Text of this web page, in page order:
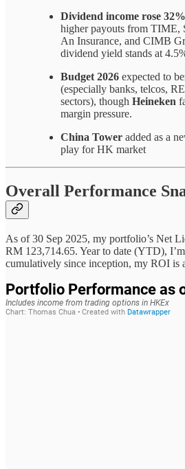
Dividend income rose
higher payouts from TIME,
An Insurance, and CIMB
dividend yield stands at
Budget 2026 expected to
(especially banks, telcos,
sectors), though Heineken
margin pressure.
China Tower added as a
play for HK market
Overall Performance
As of 30 Sep 2025, my portfolio’s Net
RM 123,714.65. Year to date (YTD),
cumulatively since inception, my ROI is